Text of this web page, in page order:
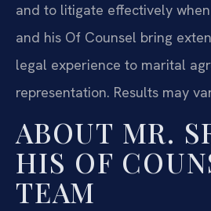
and to litigate effectively when
and his Of Counsel bring
legal experience to marital
representation. Results may
ABOUT MR.
HIS OF
TEAM